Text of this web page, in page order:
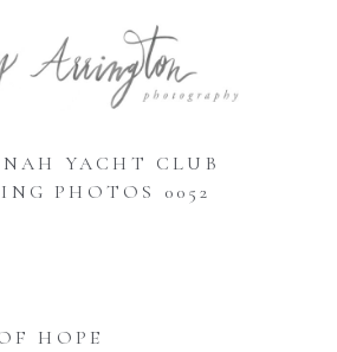
YACHT CLUB
PHOTOS 0052
HOPE